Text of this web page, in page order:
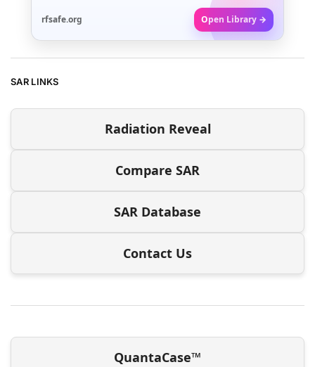
rfsafe.org Open Library →
SAR LINKS
Radiation Reveal
Compare SAR
SAR Database
Contact Us
QuantaCase™